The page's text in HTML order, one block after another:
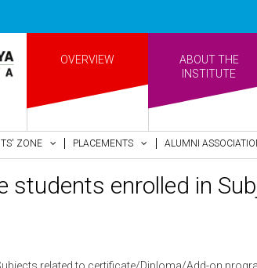
OVERVIEW
ABOUT THE
INSTITUTE
ZONE PLACEMENTS ALUMNI
students enrolled in